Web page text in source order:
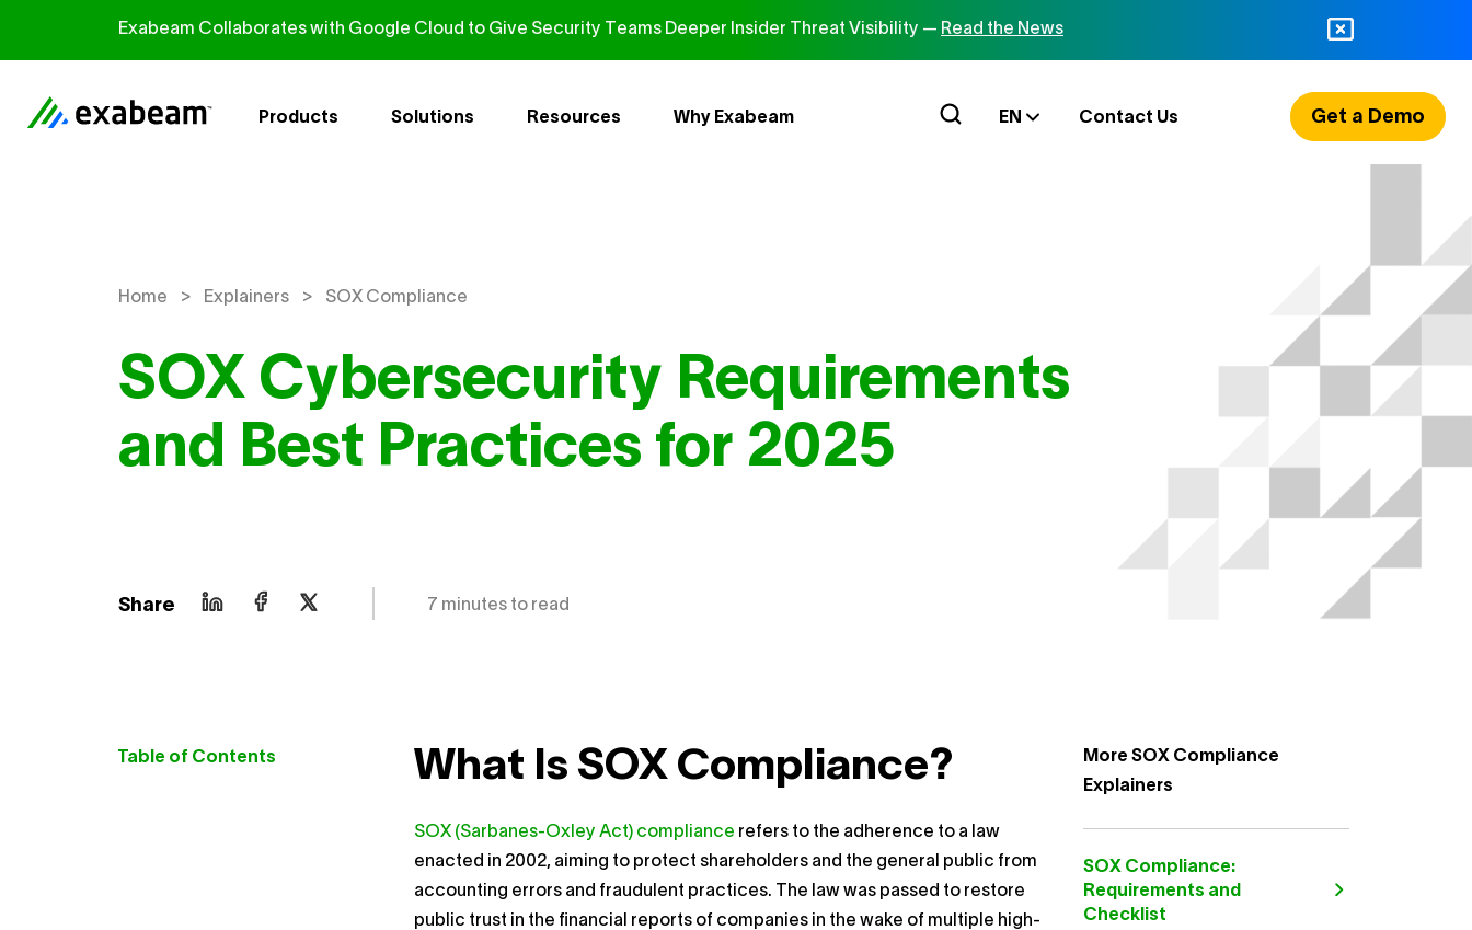
Exabeam Collaborates with Google Cloud to Give Security Teams Deeper Insider Threat Visibility — Read the News
Products Solutions Resources Why Exabeam EN Contact Us Get a Demo
Home > Explainers > SOX Compliance
SOX Cybersecurity Requirements
and Best Practices for 2025
Share 7 minutes to read
Table of Contents What Is SOX Compliance?
SOX (Sarbanes-Oxley Act) compliance refers to the adherence to a law
enacted in 2002, aiming to protect shareholders and the general public from
accounting errors and fraudulent practices. The law was passed to restore
public trust in the financial reports of companies in the wake of multiple high-
More SOX Compliance
Explainers
SOX Compliance:
Requirements and
Checklist